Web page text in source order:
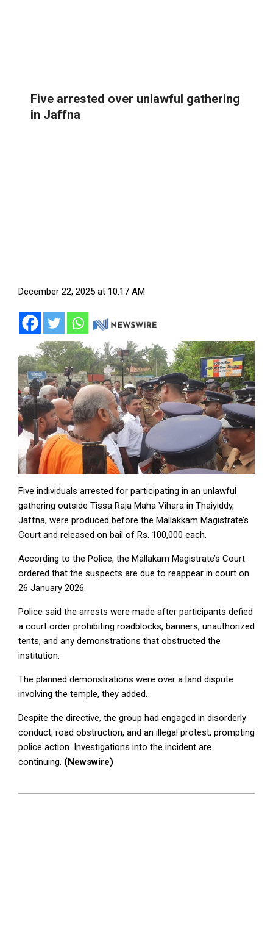
Five arrested over unlawful gathering
in Jaffna
December 22, 2025 at 10:17 AM
Five individuals arrested for participating in an unlawful
gathering outside Tissa Raja Maha Vihara in Thaiyiddy,
Jaffna, were produced before the Mallakkam Magistrate’s
Court and released on bail of Rs. 100,000 each.
According to the Police, the Mallakam Magistrate’s Court
ordered that the suspects are due to reappear in court on
26 January 2026.
Police said the arrests were made after participants defied
a court order prohibiting roadblocks, banners, unauthorized
tents, and any demonstrations that obstructed the
institution.
The planned demonstrations were over a land dispute
involving the temple, they added.
Despite the directive, the group had engaged in disorderly
conduct, road obstruction, and an illegal protest, prompting
police action. Investigations into the incident are
continuing. (Newswire)